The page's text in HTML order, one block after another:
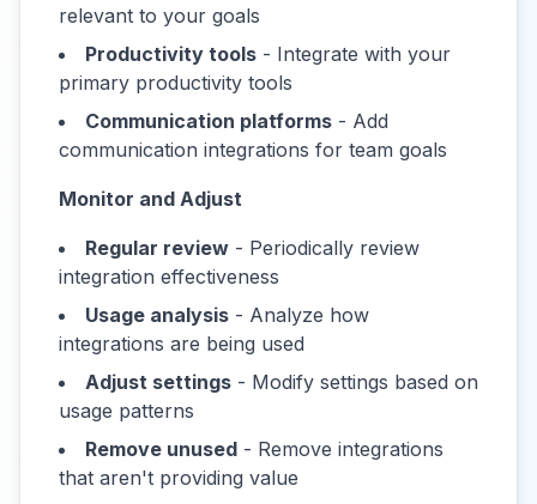
relevant to your goals
Productivity tools - Integrate with your
primary productivity tools
Communication platforms - Add
communication integrations for team goals
Monitor and Adjust
Regular review - Periodically review
integration effectiveness
Usage analysis - Analyze how
integrations are being used
Adjust settings - Modify settings based on
usage patterns
Remove unused - Remove integrations
that aren't providing value